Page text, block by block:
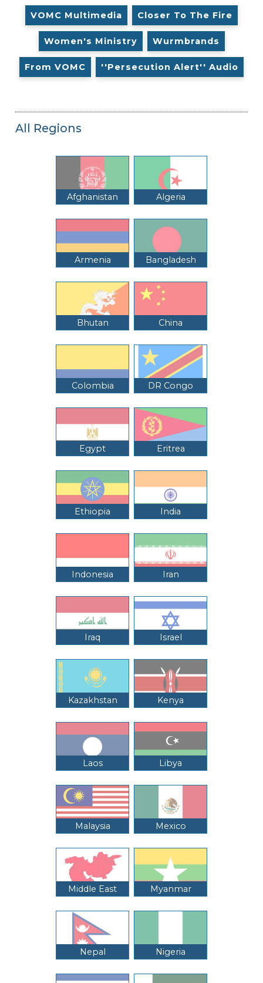
VOMC Multimedia Closer To The Fire
Women's Ministry Wurmbrands
From VOMC ''Persecution Alert'' Audio
All Regions
Afghanistan Algeria
Armenia Bangladesh
Bhutan China
Colombia DR Congo
Egypt Eritrea
Ethiopia India
Indonesia Iran
Iraq Israel
Kazakhstan Kenya
Laos Libya
Malaysia Mexico
Middle East Myanmar
Nepal Nigeria